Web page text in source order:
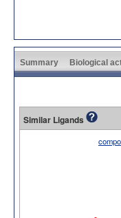
Summary Biological
Similar Ligands